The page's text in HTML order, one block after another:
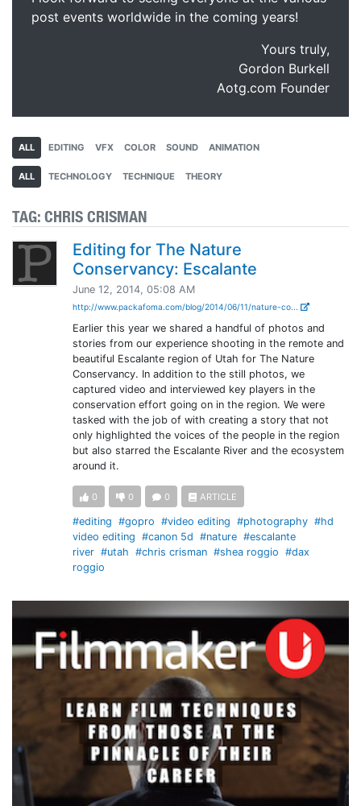
post events worldwide in the coming years!
Yours truly,
Gordon Burkell
Aotg.com Founder
ALL EDITING VFX COLOR SOUND ANIMATION
ALL TECHNOLOGY TECHNIQUE THEORY
TAG: CHRIS CRISMAN
Editing for The Nature
Conservancy: Escalante
June 12, 2014, 05:08 AM
http://www.packafoma.com/blog/2014/06/11/nature-co...
Earlier this year we shared a handful of photos and
stories from our experience shooting in the remote and
beautiful Escalante region of Utah for The Nature
Conservancy. In addition to the still photos, we
captured video and interviewed key players in the
conservation effort going on in the region. We were
tasked with the job of with creating a story that not
only highlighted the voices of the people in the region
but also starred the Escalante River and the ecosystem
around it.
0 0 0 ARTICLE
#editing #gopro #video editing #photography #hd
video editing #canon 5d #nature #escalante
river #utah #chris crisman #shea roggio #dax
roggio